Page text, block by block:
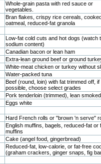
Whole-grain pasta with red sauce or
vegetables.
Bran flakes, crispy rice cereals,
oatmeal, reduced-fat granola
Low-fat cold cuts and hot dogs (watch
sodium content)
Canadian bacon or lean ham
Extra-lean ground beef or ground
White-meat chicken or turkey without
Water-packed tuna
Beef (round, loin) with fat trimmed off, if
possible, choose select grades
Pork tenderloin (trimmed), lean
Eggs white
Hard French rolls or "brown 'n serve"
English muffins, bagels, reduced-fat or
muffins
Cake (angel food, gingerbread)
Reduced-fat, low-calorie, or fat-free
(graham crackers, ginger snaps, fig